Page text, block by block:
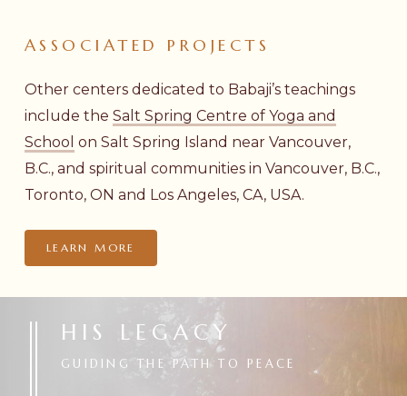
ASSOCIATED PROJECTS
Other centers dedicated to Babaji’s teachings
include the Salt Spring Centre of Yoga and
School on Salt Spring Island near Vancouver,
B.C., and spiritual communities in Vancouver, B.C.,
Toronto, ON and Los Angeles, CA, USA.
LEARN MORE
HIS LEGACY
GUIDING THE PATH TO PEACE